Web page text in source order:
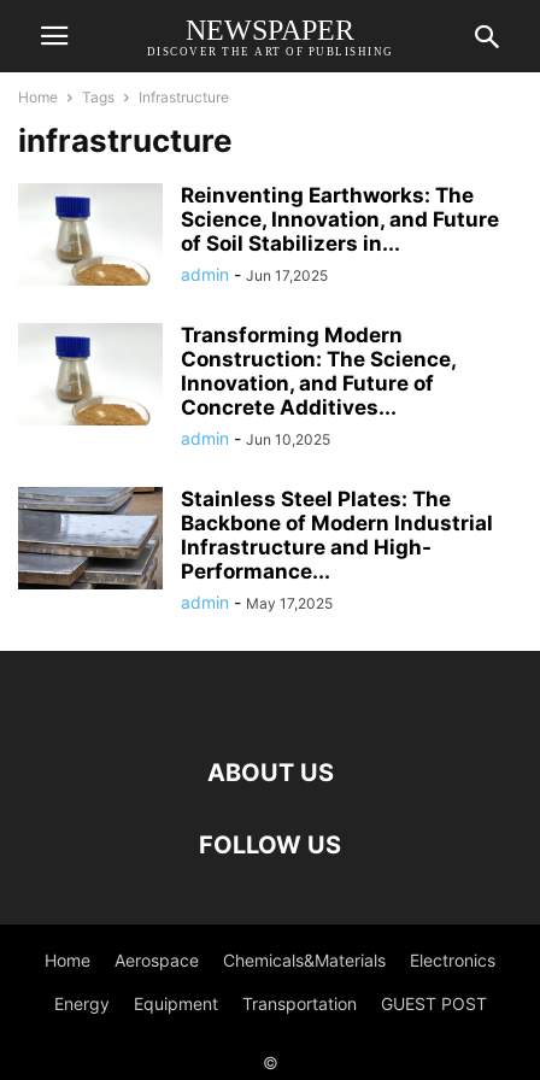
NEWSPAPER
DISCOVER THE ART OF PUBLISHING
Home Tags Infrastructure
infrastructure
Reinventing Earthworks: The
Science, Innovation, and Future
of Soil Stabilizers in...
admin - Jun 17,2025
Transforming Modern
Construction: The Science,
Innovation, and Future of
Concrete Additives...
admin - Jun 10,2025
Stainless Steel Plates: The
Backbone of Modern Industrial
Infrastructure and High-
Performance...
admin - May 17,2025
ABOUT US
FOLLOW US
Home Aerospace Chemicals&Materials Electronics
Energy Equipment Transportation GUEST POST
©